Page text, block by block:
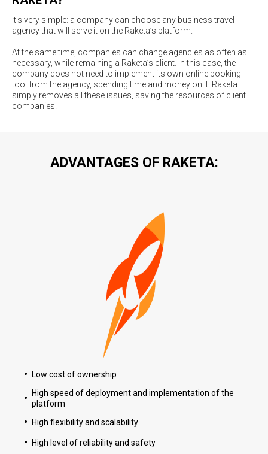
It's very simple: a company can choose any business travel
agency that will serve it on the Raketa’s platform.
At the same time, companies can change agencies as often as
necessary, while remaining a Raketa’s client. In this case, the
company does not need to implement its own online booking
tool from the agency, spending time and money on it. Raketa
simply removes all these issues, saving the resources of client
companies.
ADVANTAGES OF RAKETA:
Low cost of ownership
High speed of deployment and implementation of the
platform
High flexibility and scalability
High level of reliability and safety